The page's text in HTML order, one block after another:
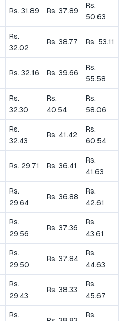
Rs. 31.89 Rs. 37.89
Rs.
50.63
Rs.
32.02
Rs. 38.77 Rs. 53.11
Rs. 32.16 Rs. 39.66
Rs.
55.58
Rs.
32.30
Rs.
40.54
Rs.
58.06
Rs.
32.43
Rs. 41.42
Rs.
60.54
Rs. 29.71 Rs. 36.41
Rs.
41.63
Rs.
29.64
Rs. 36.88
Rs.
42.61
Rs.
29.56
Rs. 37.36
Rs.
43.61
Rs.
29.50
Rs. 37.84
Rs.
44.63
Rs.
29.43
Rs. 38.33
Rs.
45.67
Rs.
Rs.